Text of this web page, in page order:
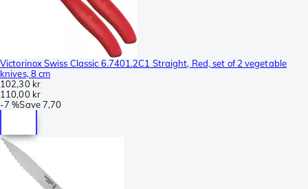
Victorinox Swiss Classic 6.7401.2C1 Straight, Red, set of 2 vegetable
knives, 8 cm
102,30 kr
110,00 kr
-7 %Save7,70